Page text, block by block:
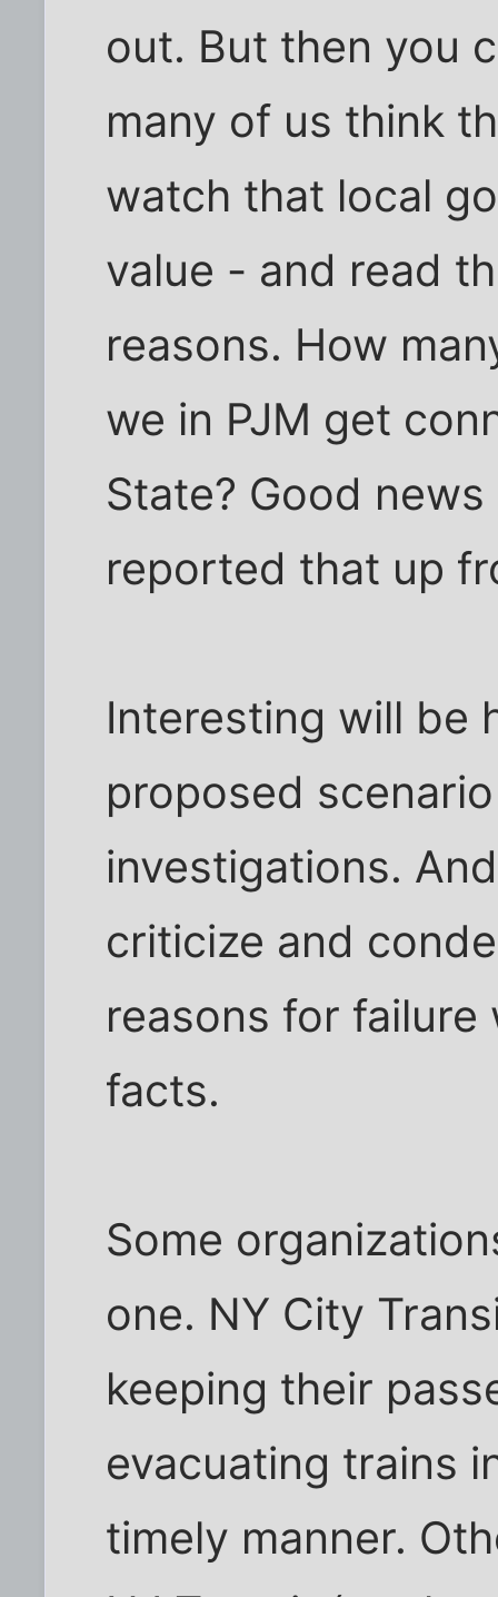
out. But then you
many of us think
watch that local
value - and read
reasons. How
we in PJM get
State? Good
reported that up
Interesting will be
proposed
investigations.
criticize and
reasons for
facts.
Some
one. NY City
keeping their
evacuating trains
timely manner.